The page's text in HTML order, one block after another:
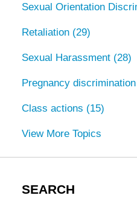
Sexual Orientation
Retaliation (29)
Sexual Harassment (28)
Pregnancy discrimination
Class actions (15)
View More Topics
SEARCH